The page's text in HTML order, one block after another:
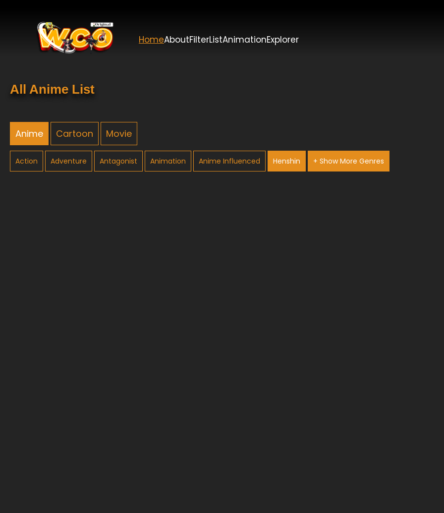
HomeAboutFilterListAnimationExplorer
All Anime List
Anime Cartoon Movie
Action Adventure Antagonist Animation Anime Influenced Henshin + Show More Genres